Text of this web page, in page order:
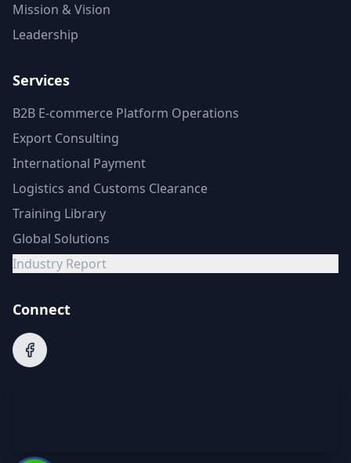
Mission & Vision
Leadership
Services
B2B E-commerce Platform Operations
Export Consulting
International Payment
Logistics and Customs Clearance
Training Library
Global Solutions
Industry Report
Connect